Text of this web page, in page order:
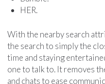
HER.
With the nearby search
the search to simply the
time and staying
one to talk to. It removes
and chats to ease